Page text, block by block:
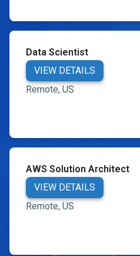
Data Scientist
VIEW DETAILS
Remote, US
AWS Solution Architect
VIEW DETAILS
Remote, US